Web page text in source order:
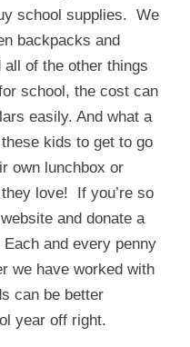
school supplies. We
backpacks and
of the other things
school, the cost can
easily. And what a
kids to get to go
own lunchbox or
love! If you’re so
and donate a
and every penny
we have worked with
can be better
year off right.